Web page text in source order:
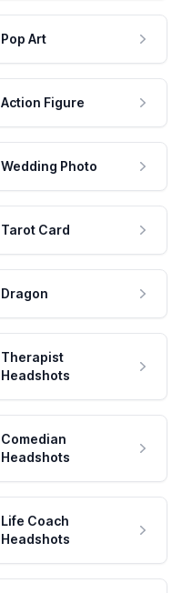
Pop Art
Action Figure
Wedding Photo
Tarot Card
Dragon
Therapist
Headshots
Comedian
Headshots
Life Coach
Headshots